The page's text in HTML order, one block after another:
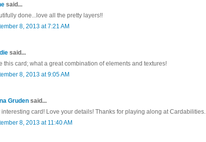
said...
done...love all the pretty layers!!
8, 2013 at 7:21 AM
said...
this card; what a great combination of elements and textures!
8, 2013 at 9:05 AM
Gruden said...
interesting card! Love your details! Thanks for playing along at Cardabilities.
8, 2013 at 11:40 AM